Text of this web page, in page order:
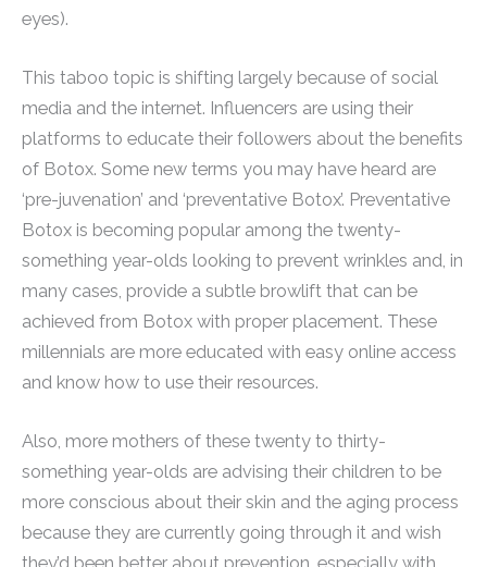
eyes).
This taboo topic is shifting largely because of social
media and the internet. Influencers are using their
platforms to educate their followers about the benefits
of Botox. Some new terms you may have heard are
‘pre-juvenation’ and ‘preventative Botox’. Preventative
Botox is becoming popular among the twenty-
something year-olds looking to prevent wrinkles and, in
many cases, provide a subtle browlift that can be
achieved from Botox with proper placement. These
millennials are more educated with easy online access
and know how to use their resources.
Also, more mothers of these twenty to thirty-
something year-olds are advising their children to be
more conscious about their skin and the aging process
because they are currently going through it and wish